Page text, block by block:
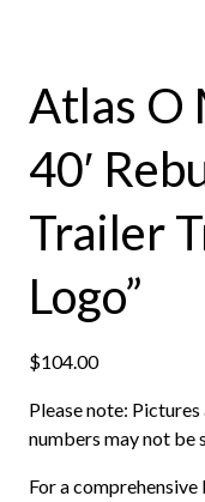
Atlas O
40′
Trailer
Logo”
$104.00
Please note:
numbers may not be
For a